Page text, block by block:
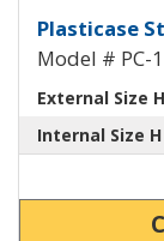
Plasticase
Model # PC-
External Size
Internal Size H